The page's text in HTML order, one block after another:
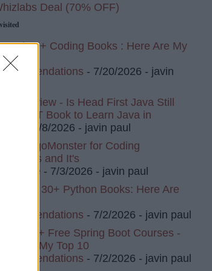
Deal (70% OFF)
20+ Coding Books : Here Are My
10
- 7/20/2026 - javin
Review - Is Head First Java Still
BEST Book to Learn Java in
- 7/8/2026 - javin paul
Tried AlgoMonster for Coding
and It's
- 7/3/2026 - javin paul
Read 30+ Python Books: Here Are
- 7/2/2026 - javin paul
Tried 20+ Free Spring Boot Courses -
Are My Top 10
- 7/2/2026 - javin paul